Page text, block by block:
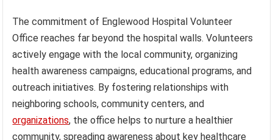
The commitment of Englewood Hospital Volunteer
Office reaches far beyond the hospital walls. Volunteers
actively engage with the local community, organizing
health awareness campaigns, educational programs, and
outreach initiatives. By fostering relationships with
neighboring schools, community centers, and
organizations, the office helps to nurture a healthier
community, spreading awareness about key healthcare